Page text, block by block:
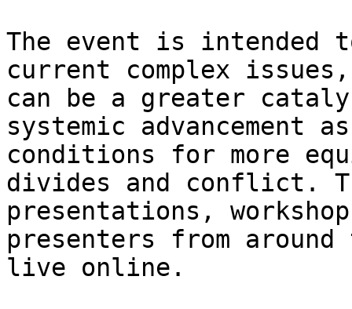
The event is intended
current complex
can be a greater
systemic advancement
conditions for more
divides and conflict.
presentations,
presenters from
live online.